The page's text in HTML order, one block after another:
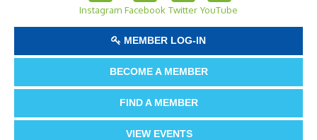
Instagram Facebook Twitter YouTube
MEMBER LOG-IN
BECOME A MEMBER
FIND A MEMBER
VIEW EVENTS